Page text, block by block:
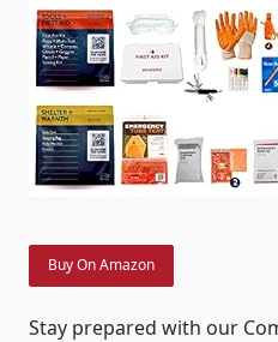
Buy On Amazon
Stay prepared with our